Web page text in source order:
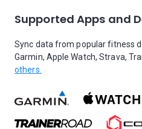
Supported Apps and
Sync data from popular fitness
Garmin, Apple Watch, Strava,
others.